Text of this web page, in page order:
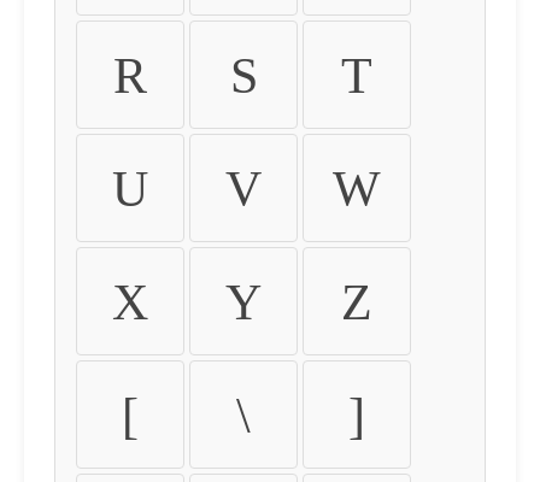
R S T
U V W
X Y Z
[ \ ]